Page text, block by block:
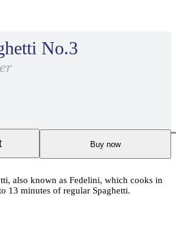
No.3
Buy now
also known as Fedelini, which cooks in
13 minutes of regular Spaghetti.